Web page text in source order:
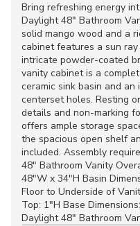
Bring refreshing energy
Daylight 48" Bathroom
solid mango wood and a
cabinet features a sun
intricate powder-coated
vanity cabinet is a
ceramic sink basin and
centerset holes. Resting
details and non-marking
offers ample storage
the spacious open shelf
included. Assembly
48" Bathroom Vanity
48"W x 34"H Basin
Floor to Underside of
Top: 1"H Base
Daylight 48" Bathroom